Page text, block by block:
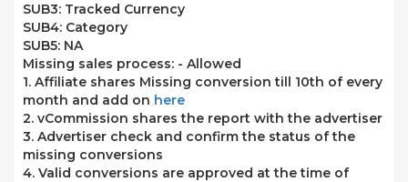
SUB3: Tracked Currency
SUB4: Category
SUB5: NA
Missing sales process: - Allowed
1. Affiliate shares Missing conversion till 10th of every
month and add on here
2. vCommission shares the report with the advertiser
3. Advertiser check and confirm the status of the
missing conversions
4. Valid conversions are approved at the time of